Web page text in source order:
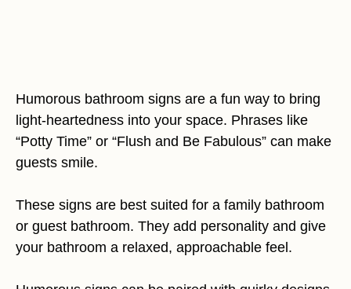
Humorous bathroom signs are a fun way to bring
light-heartedness into your space. Phrases like
“Potty Time” or “Flush and Be Fabulous” can make
guests smile.
These signs are best suited for a family bathroom
or guest bathroom. They add personality and give
your bathroom a relaxed, approachable feel.